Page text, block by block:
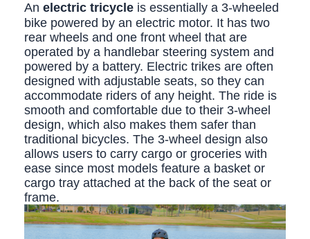
An e lectric tricycle is essentially a 3-wheeled
bike powered by an electric motor. It has two
rear wheels and one front wheel that are
operated by a handlebar steering system and
powered by a battery. Electric trikes are often
designed with adjustable seats, so they can
accommodate riders of any height. The ride is
smooth and comfortable due to their 3-wheel
design, which also makes them safer than
traditional bicycles. The 3-wheel design also
allows users to carry cargo or groceries with
ease since most models feature a basket or
cargo tray attached at the back of the seat or
frame.